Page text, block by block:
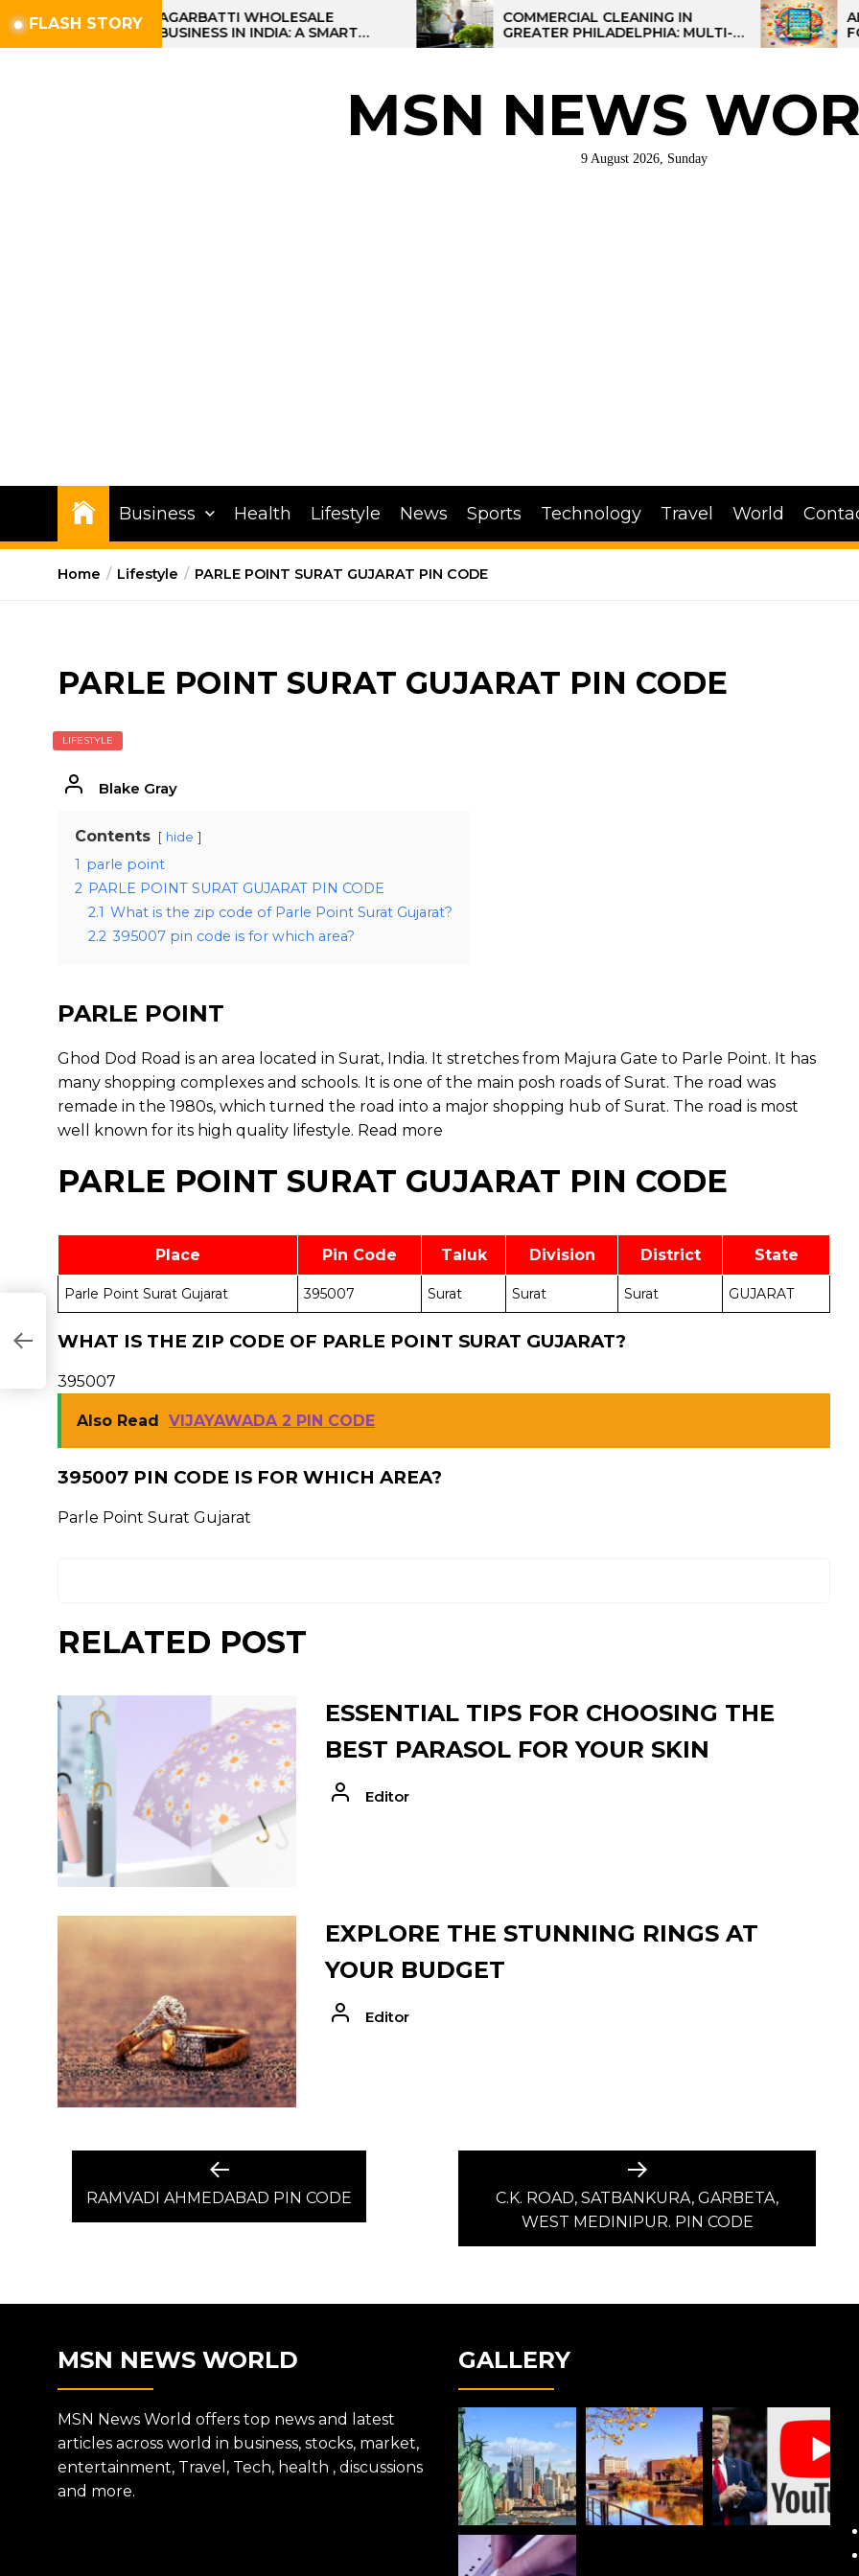
Skip
to
FLASH STORYAGARBATTI WHOLESALE
BUSINESS IN INDIA: A SMART
PROFIT OPPORTUNITY
COMMERCIAL CLEANING IN
GREATER PHILADELPHIA: MULTI-
SITE STRATEGIES FOR REGIONAL
AI-
FOR KIDS:
MSN NEWS
9 August 2026, Sunday
Business Health Lifestyle News Sports Technology Travel World
Home Lifestyle PARLE POINT SURAT GUJARAT PIN CODE
PARLE POINT SURAT GUJARAT PIN CODE
LIFESTYLE
Blake Gray
Contents hide
1 parle point
2 PARLE POINT SURAT GUJARAT PIN CODE
2.1 What is the zip code of Parle Point Surat Gujarat?
2.2 395007 pin code is for which area?
PARLE POINT
Ghod Dod Road is an area located in Surat, India. It stretches from Majura Gate to Parle Point. It has
many shopping complexes and schools. It is one of the main posh roads of Surat. The road was
remade in the 1980s, which turned the road into a major shopping hub of Surat. The road is most
well known for its high quality lifestyle. Read more
PARLE POINT SURAT GUJARAT PIN CODE
Place Pin Code Taluk Division District State
Parle Point Surat Gujarat 395007 Surat Surat Surat GUJARAT
WHAT IS THE ZIP CODE OF PARLE POINT SURAT GUJARAT?
395007
Also Read VIJAYAWADA 2 PIN CODE
395007 PIN CODE IS FOR WHICH AREA?
Parle Point Surat Gujarat
RELATED POST
ESSENTIAL TIPS FOR CHOOSING THE
BEST PARASOL FOR YOUR SKIN
Editor
EXPLORE THE STUNNING RINGS AT
YOUR BUDGET
Editor
NAVIGATION
Previous
post:
RAMVADI AHMEDABAD PIN CODE
Next
post:
C.K. ROAD, SATBANKURA, GARBETA,
WEST MEDINIPUR. PIN CODE
MSN NEWS WORLD
MSN News World offers top news and latest
articles across world in business, stocks, market,
entertainment, Travel, Tech, health , discussions
and more.
GALLERY